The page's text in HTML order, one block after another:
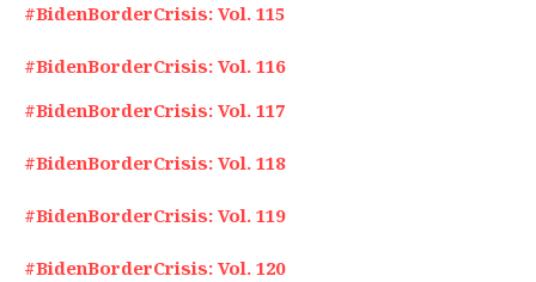
#BidenBorderCrisis: Vol. 115
#BidenBorderCrisis: Vol. 116
#BidenBorderCrisis: Vol. 117
#BidenBorderCrisis: Vol. 118
#BidenBorderCrisis: Vol. 119
#BidenBorderCrisis: Vol. 120